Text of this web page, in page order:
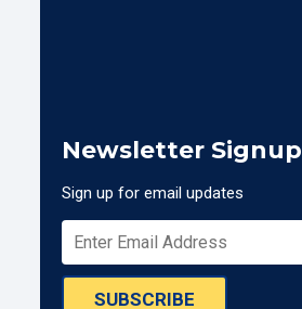
Newsletter Signup
Sign up for email updates
SUBSCRIBE